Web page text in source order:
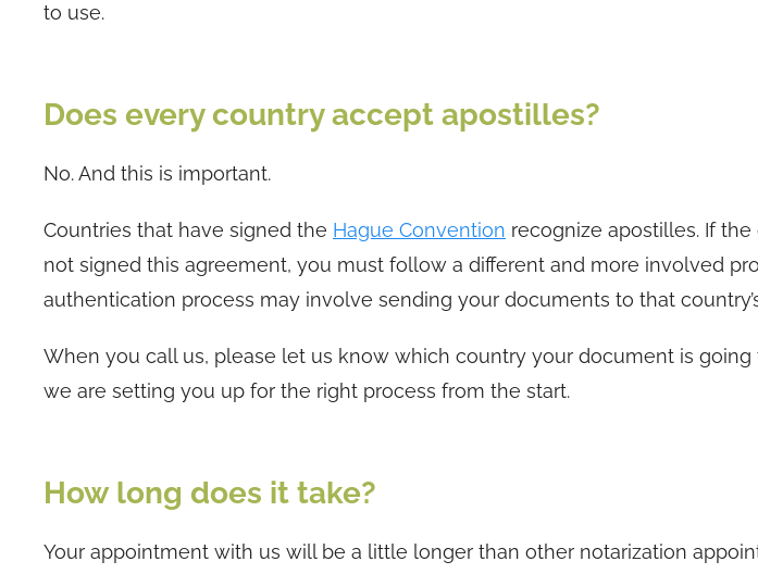
to use.
Does every country accept apostilles?
No. And this is important.
Countries that have signed the Hague Convention recognize apostilles. If
not signed this agreement, you must follow a different and more involved
authentication process may involve sending your documents to that
When you call us, please let us know which country your document is going
we are setting you up for the right process from the start.
How long does it take?
Your appointment with us will be a little longer than other notarization